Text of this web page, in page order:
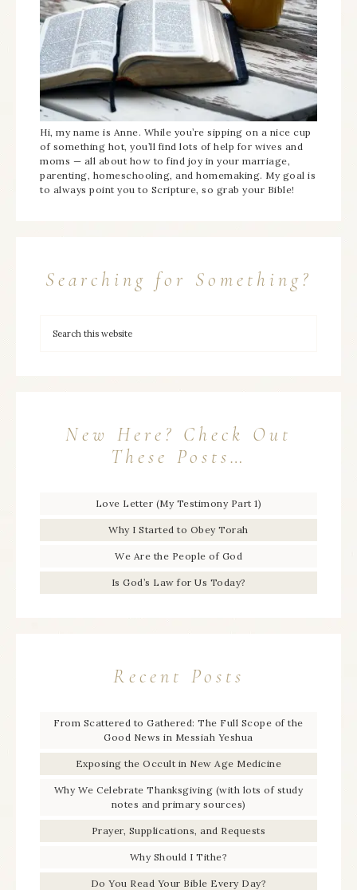
Hi, my name is Anne. While you’re sipping on a nice cup
of something hot, you’ll find lots of help for wives and
moms — all about how to find joy in your marriage,
parenting, homeschooling, and homemaking. My goal is
to always point you to Scripture, so grab your Bible!
Searching for Something?
New Here? Check Out
These Posts…
Love Letter (My Testimony Part 1)
Why I Started to Obey Torah
We Are the People of God
Is God’s Law for Us Today?
Recent Posts
From Scattered to Gathered: The Full Scope of the
Good News in Messiah Yeshua
Exposing the Occult in New Age Medicine
Why We Celebrate Thanksgiving (with lots of study
notes and primary sources)
Prayer, Supplications, and Requests
Why Should I Tithe?
Do You Read Your Bible Every Day?